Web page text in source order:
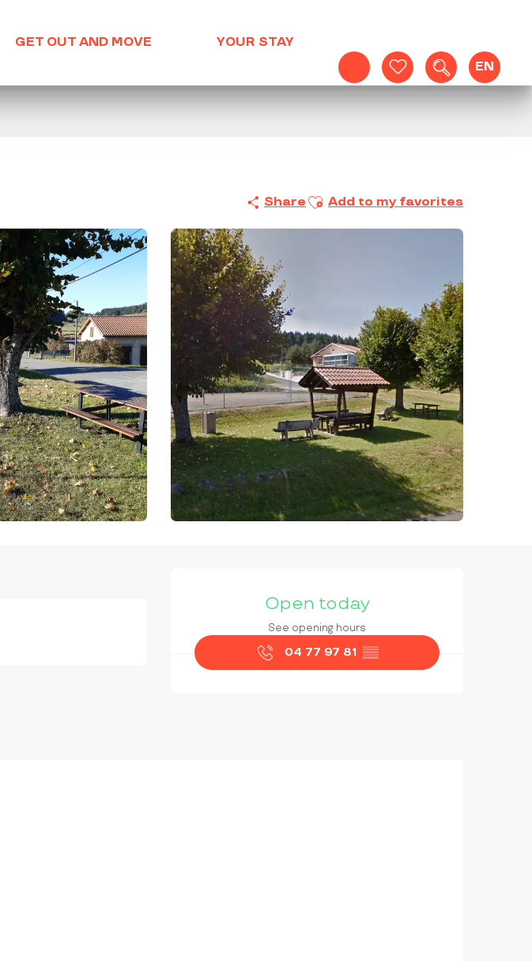
Voir les favoris
Search
EN
GET OUT AND MOVE YOUR STAY
Share Ajouter aux favoris
Add to my favorites
OPENING HOURS &
Open today
See opening hours
04 77 97 81 ▒▒